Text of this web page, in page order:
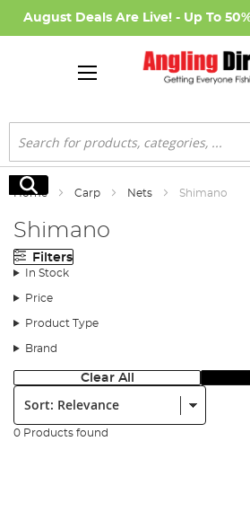
August Deals Are Live! - Up To
Search
Search
Home Carp Nets Shimano
Shimano
Filters
In Stock
Price
Product Type
Brand
Clear All
Sort:
0 Products found